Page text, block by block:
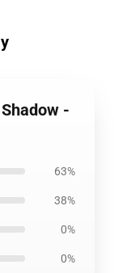
-
63%
38%
0%
0%